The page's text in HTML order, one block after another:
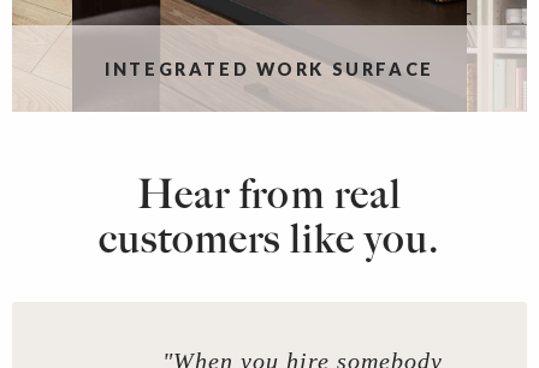
INTEGRATED WORK SURFACE
Hear from real
customers like you.
"When you hire somebody